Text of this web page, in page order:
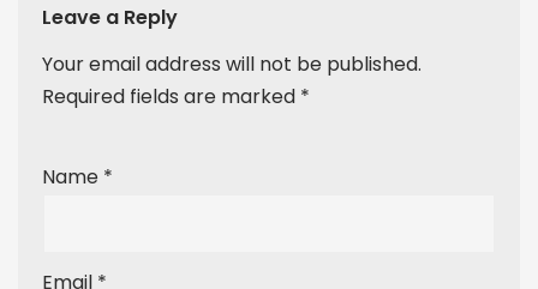
Leave a Reply
Your email address will not be published.
Required fields are marked *
Name *
Email *